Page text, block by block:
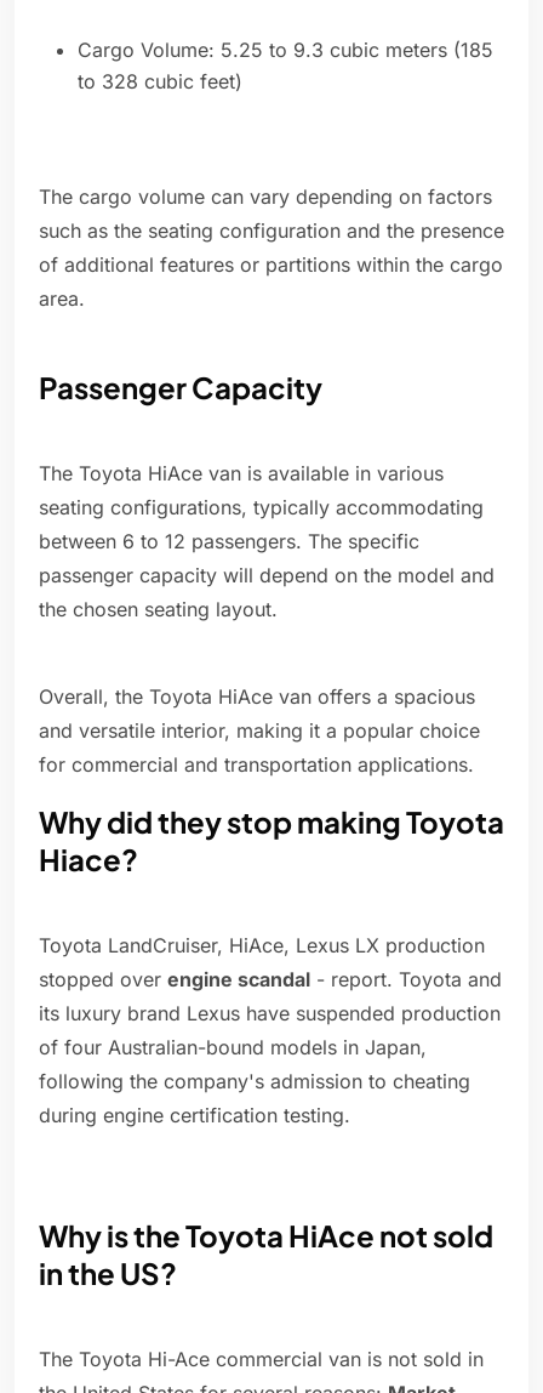
Cargo Volume: 5.25 to 9.3 cubic meters (185
to 328 cubic feet)
The cargo volume can vary depending on factors
such as the seating configuration and the presence
of additional features or partitions within the cargo
area.
Passenger Capacity
The Toyota HiAce van is available in various
seating configurations, typically accommodating
between 6 to 12 passengers. The specific
passenger capacity will depend on the model and
the chosen seating layout.
Overall, the Toyota HiAce van offers a spacious
and versatile interior, making it a popular choice
for commercial and transportation applications.
Why did they stop making Toyota
Hiace?
Toyota LandCruiser, HiAce, Lexus LX production
stopped over engine scandal - report. Toyota and
its luxury brand Lexus have suspended production
of four Australian-bound models in Japan,
following the company's admission to cheating
during engine certification testing.
Why is the Toyota HiAce not sold
in the US?
The Toyota Hi-Ace commercial van is not sold in